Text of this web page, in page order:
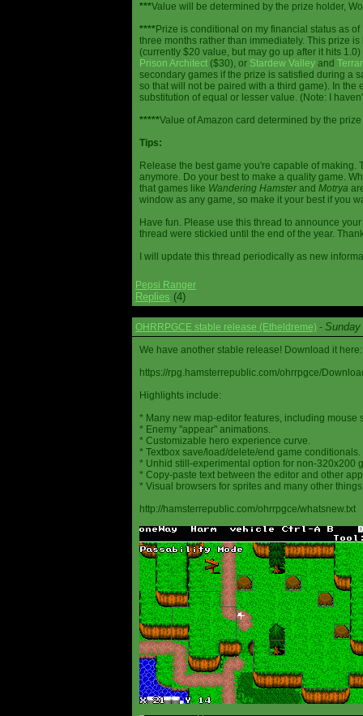
***Value will be determined by the prize holder,
****Prize is conditional on my financial status as
three months rather than immediately. This prize
(currently $20 value, but may go up after it hits
Prison Architect ($30), or Stardew Valley and
secondary games if the prize is satisfied during a
so that will not be paired with a third game). In
substitution of equal or lesser value. (Note: I
*****Value of Amazon card determined by the
Tips:
Release the best game you're capable of
anymore. Do your best to make a quality game.
that games like Wandering Hamsterand Motrya
window as any game, so make it your best if you
Have fun. Please use this thread to announce
thread were stickied until the end of the year.
I will update this thread periodically as new
Pepsi Ranger
Replies (4)
OHRRPGCE stable release (Etheldreme) -
We have another stable release! Download it here:
https://rpg.hamsterrepublic.com/ohrrpgce/
Highlights include:
* Many new map-editor features, including mouse
* Enemy "appear" animations.
* Customizable hero experience curve.
* Textbox save/load/delete/end game conditionals.
* Unhid still-experimental option for non-320x200
* Copy-paste text between the editor and other
* Visual browsers for sprites and many other
http://hamsterrepublic.com/ohrrpgce/whatsnew.txt